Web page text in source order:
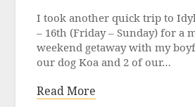
I took another quick trip to
– 16th (Friday – Sunday) for a
weekend getaway with my
our dog Koa and 2 of our…
Read More